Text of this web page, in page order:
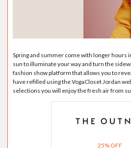
Spring and summer come with longer hours
sun to illuminate your way and turn the
fashion show platform that allows you to
have refilled using the VogaCloset Jordan
selections you will enjoy the fresh air from
25% OFF